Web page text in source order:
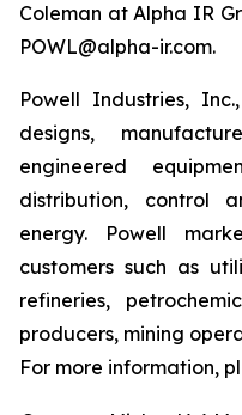
Coleman at Alpha IR
POWL@alpha-ir.com.
Powell Industries,
designs,
engineered
distribution, control
energy. Powell
customers such as
refineries,
producers, mining
For more information,